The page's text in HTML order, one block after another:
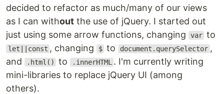
decided to refactor as much/many of our views
as I can without the use of jQuery. I started out
just using some arrow functions, changing
var to
let||const , changing $ to document.querySelector ,
and
.html() to .innerHTML . I'm currently writing
mini-libraries to replace jQuery UI (among
others).